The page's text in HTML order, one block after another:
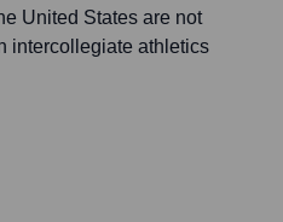
United States are not
intercollegiate athletics